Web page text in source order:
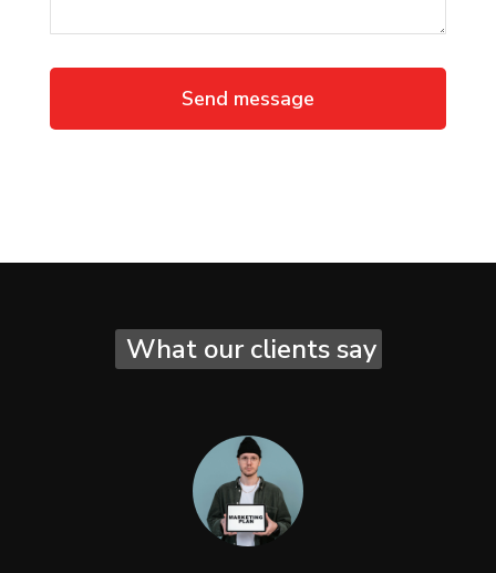
Send message
What our clients say